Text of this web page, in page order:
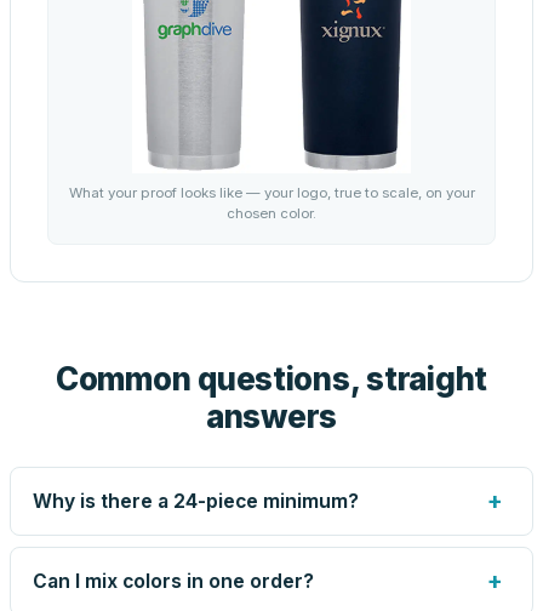
What your proof looks like — your logo, true to scale, on your
chosen color.
Common questions, straight
answers
Why is there a 24-piece minimum? +
Screen printing and engraving are set up per design, so
very small runs carry the same setup labor as large ones.
Can I mix colors in one order? +